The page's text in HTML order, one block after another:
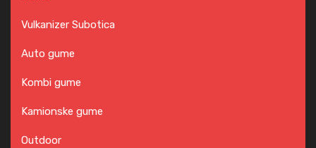
Vulkanizer Subotica
Auto gume
Kombi gume
Kamionske gume
Outdoor